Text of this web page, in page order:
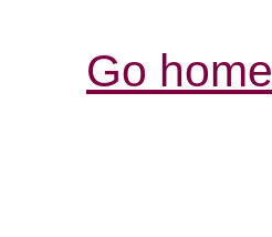
Go home